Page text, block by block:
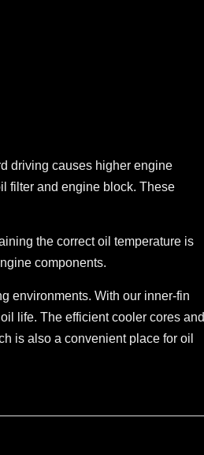
driving causes higher engine
filter and engine block. These
the correct oil temperature is
components.
environments. With our inner-fin
life. The efficient cooler cores and
is also a convenient place for oil